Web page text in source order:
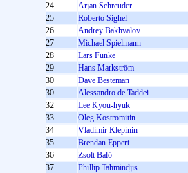
24
Arjan Schreuder
25
Roberto Sighel
26
Andrey Bakhvalov
27
Michael Spielmann
28
Lars Funke
29
Hans Markström
30
Dave Besteman
30
Alessandro de Taddei
32
Lee Kyou-hyuk
33
Oleg Kostromitin
34
Vladimir Klepinin
35
Brendan Eppert
36
Zsolt Baló
37
Phillip Tahmindjis